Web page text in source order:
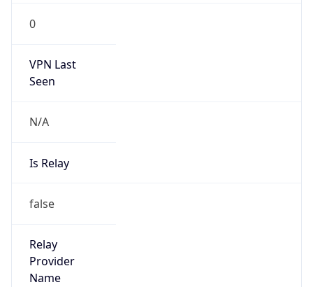
0
VPN Last
Seen
N/A
Is Relay
false
Relay
Provider
Name